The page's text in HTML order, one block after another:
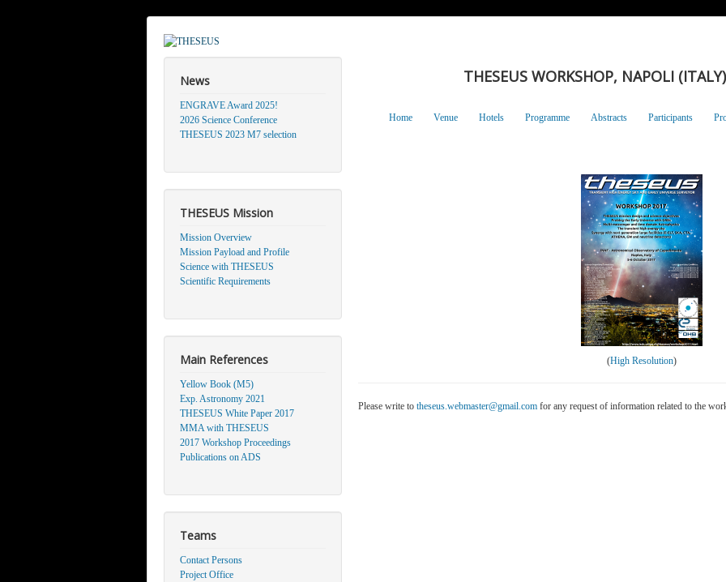
News
ENGRAVE Award 2025!
2026 Science Conference
THESEUS 2023 M7 selection
THESEUS Mission
Mission Overview
Mission Payload and Profile
Science with THESEUS
Scientific Requirements
Main References
Yellow Book (M5)
Exp. Astronomy 2021
THESEUS White Paper 2017
MMA with THESEUS
2017 Workshop Proceedings
Publications on ADS
Teams
Contact Persons
Project Office
THESEUS WORKSHOP, NAPOLI
Home Venue Hotels Programme Abstracts Participants
(High Resolution)
Please write to theseus.webmaster@gmail.com for any request of information related to the